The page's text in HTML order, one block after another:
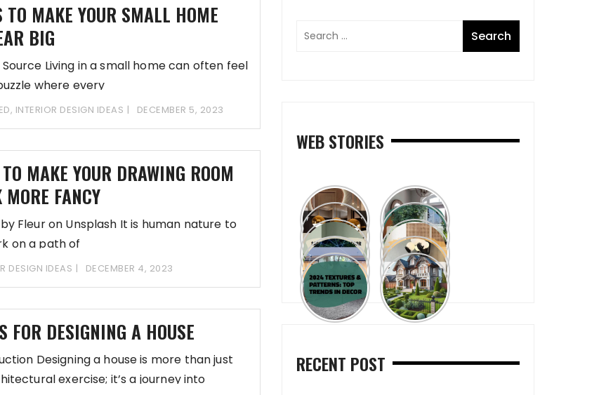
TO MAKE YOUR SMALL HOME
BIG
Living in a small home can often feel
where every
, INTERIOR DESIGN IDEAS DECEMBER 5, 2023
MAKE YOUR DRAWING ROOM
MORE FANCY
Fleur on Unsplash It is human nature to
on a path of
DESIGN IDEAS DECEMBER 4, 2023
FOR DESIGNING A HOUSE
Designing a house is more than just
exercise; it’s a journey into
WEB STORIES
RECENT POST